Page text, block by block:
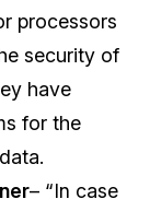
processors
security of
have
for the
– “In case